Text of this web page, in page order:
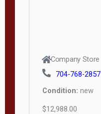
Company Store
704-768-2857
Condition: new
$12,988.00